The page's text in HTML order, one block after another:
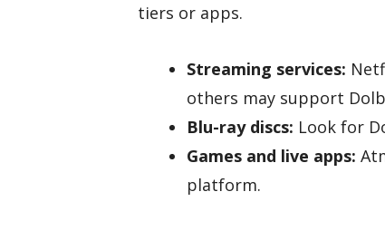
tiers or apps.
Streaming services:
others may support
Blu-ray discs: Look for
Games and live apps:
platform.